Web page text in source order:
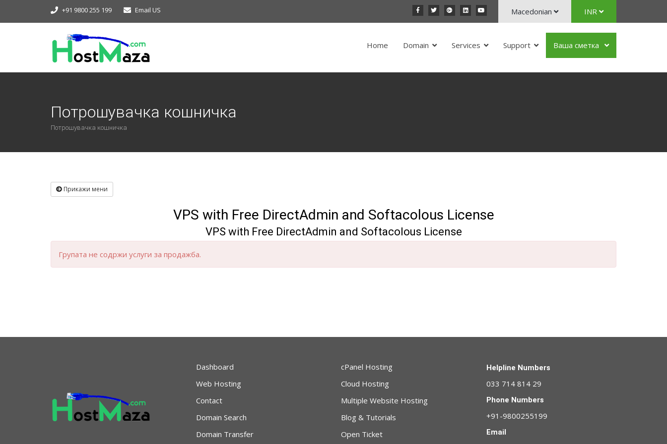
+91 9800 255 199 Email US Macedonian INR
Home Domain Services Support Ваша сметка
Потрошувачка кошничка
Потрошувачка кошничка
Прикажи мени
VPS with Free DirectAdmin and Softacolous License
VPS with Free DirectAdmin and Softacolous License
Групата не содржи услуги за продажба.
Dashboard
Web Hosting
Contact
Domain Search
Domain Transfer
cPanel Hosting
Cloud Hosting
Multiple Website Hosting
Blog & Tutorials
Open Ticket
Helpline Numbers
033 714 814 29
Phone Numbers
+91-9800255199
Email